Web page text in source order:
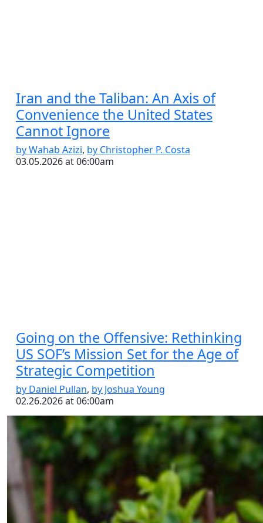
Iran and the Taliban: An Axis of
Convenience the United States
Cannot Ignore
by Wahab Azizi, by Christopher P. Costa
03.05.2026 at 06:00am
Going on the Offensive: Rethinking
US SOF’s Mission Set for the Age of
Strategic Competition
by Daniel Pullan, by Joshua Young
02.26.2026 at 06:00am